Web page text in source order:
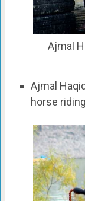
Ajmal
Ajmal
horse